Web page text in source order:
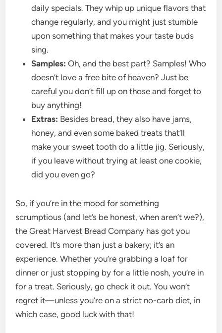
daily specials. They whip up unique flavors that
change regularly, and you might just stumble
upon something that makes your taste buds
sing.
Samples: Oh, and the best part? Samples! Who
doesn’t love a free bite of heaven? Just be
careful you don’t fill up on those and forget to
buy anything!
Extras: Besides bread, they also have jams,
honey, and even some baked treats that’ll
make your sweet tooth do a little jig. Seriously,
if you leave without trying at least one cookie,
did you even go?
So, if you’re in the mood for something
scrumptious (and let’s be honest, when aren’t we?),
the Great Harvest Bread Company has got you
covered. It’s more than just a bakery; it’s an
experience. Whether you’re grabbing a loaf for
dinner or just stopping by for a little nosh, you’re in
for a treat. Seriously, go check it out. You won’t
regret it—unless you’re on a strict no-carb diet, in
which case, good luck with that!